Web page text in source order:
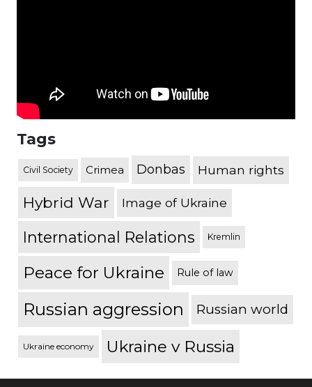
Tags
Civil Society Crimea Donbas Human rights
Hybrid War Image of Ukraine
International Relations Kremlin
Peace for Ukraine Rule of law
Russian aggression Russian world
Ukraine economy Ukraine v Russia